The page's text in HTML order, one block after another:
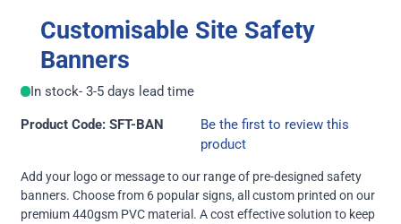
Customisable Site Safety
Banners
In stock- 3-5 days lead time
Product Code: SFT-BAN
Be the first to review this
product
Add your logo or message to our range of pre-designed safety
banners. Choose from 6 popular signs, all custom printed on our
premium 440gsm PVC material. A cost effective solution to keep